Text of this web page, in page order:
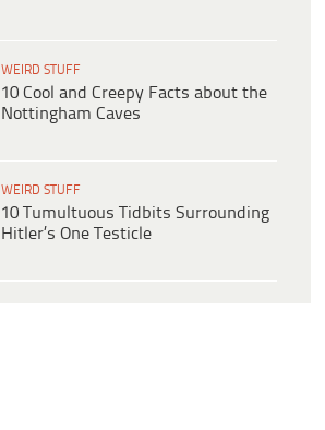
WEIRD STUFF
10 Cool and Creepy Facts about the
Nottingham Caves
WEIRD STUFF
10 Tumultuous Tidbits Surrounding
Hitler’s One Testicle